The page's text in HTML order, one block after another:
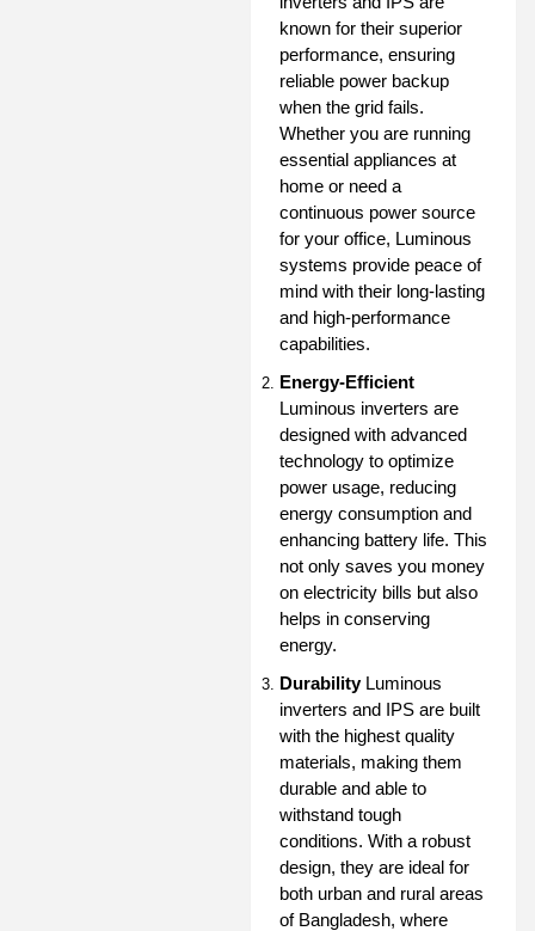
known for their superior
performance, ensuring
reliable power backup
when the grid fails.
Whether you are running
essential appliances at
home or need a
continuous power source
for your office, Luminous
systems provide peace of
mind with their long-lasting
and high-performance
capabilities.
Energy-Efficient
Luminous inverters are
designed with advanced
technology to optimize
power usage, reducing
energy consumption and
enhancing battery life. This
not only saves you money
on electricity bills but also
helps in conserving
energy.
DurabilityLuminous
inverters and IPS are built
with the highest quality
materials, making them
durable and able to
withstand tough
conditions. With a robust
design, they are ideal for
both urban and rural areas
of Bangladesh, where